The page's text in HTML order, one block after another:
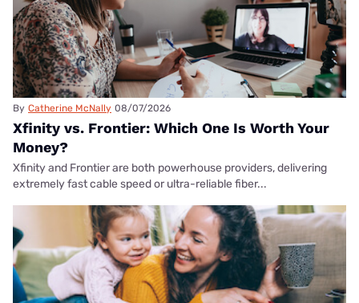
By Catherine McNally 08/07/2026
Xfinity vs. Frontier: Which One Is Worth Your
Money?
Xfinity and Frontier are both powerhouse providers, delivering
extremely fast cable speed or ultra-reliable fiber...